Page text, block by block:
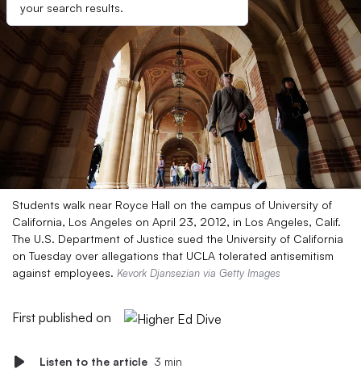
your search results.
Students walk near Royce Hall on the campus of University of
California, Los Angeles on April 23, 2012, in Los Angeles, Calif.
The U.S. Department of Justice sued the University of California
on Tuesday over allegations that UCLA tolerated antisemitism
against employees. Kevork Djansezian via Getty Images
First published on
Listen to the article 3 min